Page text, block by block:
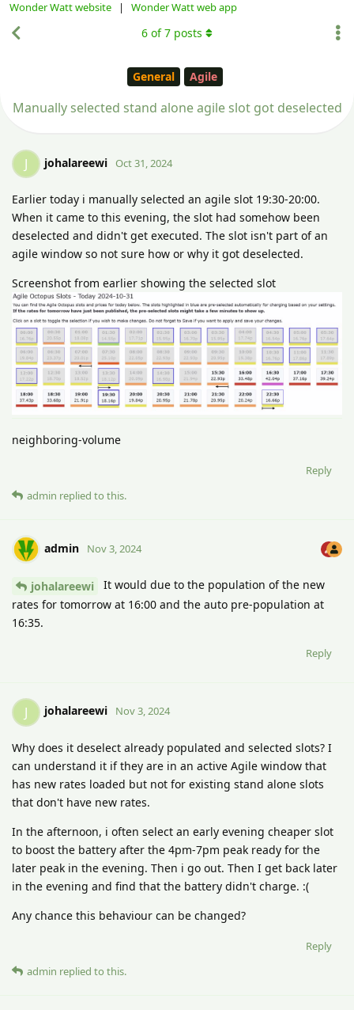
Wonder Watt website | Wonder Watt web app
General Agile
Manually selected stand alone agile slot got deselected
6 of7 posts
J johalareewi Oct 31, 2024
Earlier today i manually selected an agile slot 19:30-20:00.
When it came to this evening, the slot had somehow been
deselected and didn't get executed. The slot isn't part of an
agile window so not sure how or why it got deselected.
Screenshot from earlier showing the selected slot
neighboring-volume
Reply
admin replied to this.
admin Nov 3, 2024
johalareewi
It would due to the population of the new
rates for tomorrow at 16:00 and the auto pre-population at
16:35.
Reply
J johalareewi Nov 3, 2024
Why does it deselect already populated and selected slots? I
can understand it if they are in an active Agile window that
has new rates loaded but not for existing stand alone slots
that don't have new rates.
In the afternoon, i often select an early evening cheaper slot
to boost the battery after the 4pm-7pm peak ready for the
later peak in the evening. Then i go out. Then I get back later
in the evening and find that the battery didn't charge. :(
Any chance this behaviour can be changed?
Reply
admin replied to this.